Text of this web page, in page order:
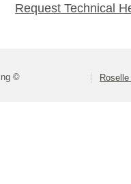
Request Technical
©